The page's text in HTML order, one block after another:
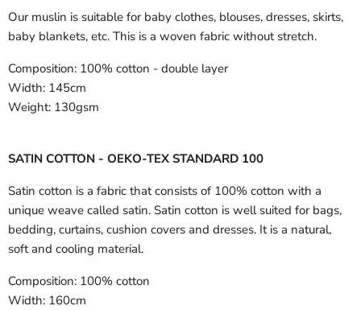
Our muslin is suitable for baby clothes, blouses, dresses, skirts,
baby blankets, etc. This is a woven fabric without stretch.
Composition: 100% cotton - double layer
Width: 145cm
Weight: 130gsm
SATIN COTTON - OEKO-TEX STANDARD 100
Satin cotton is a fabric that consists of 100% cotton with a
unique weave called satin. Satin cotton is well suited for bags,
bedding, curtains, cushion covers and dresses. It is a natural,
soft and cooling material.
Composition: 100% cotton
Width: 160cm